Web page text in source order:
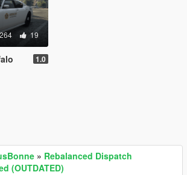
19
1.0
» Rebalanced Dispatch
(OUTDATED)